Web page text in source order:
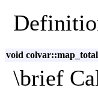
void
\brief